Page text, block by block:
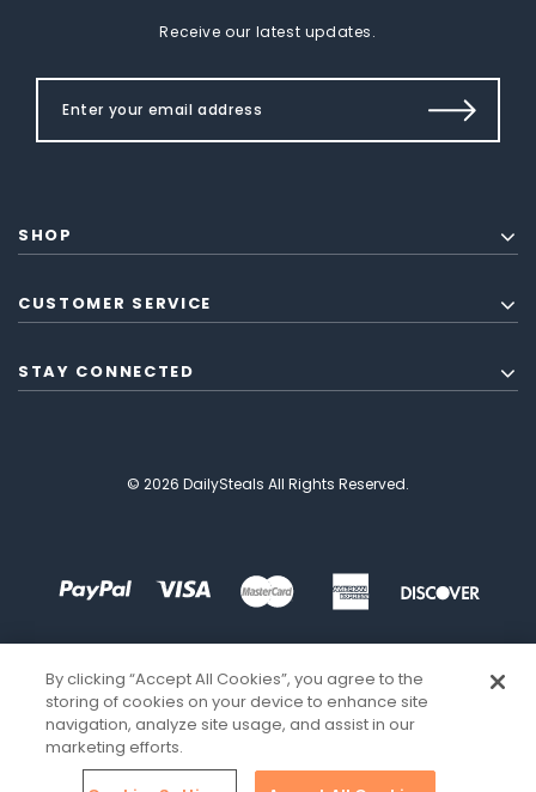
Receive our latest updates.
SHOP
CUSTOMER SERVICE
STAY CONNECTED
© 2026 DailySteals All Rights Reserved.
By clicking “Accept All Cookies”, you agree to the
storing of cookies on your device to enhance site
navigation, analyze site usage, and assist in our
marketing efforts.